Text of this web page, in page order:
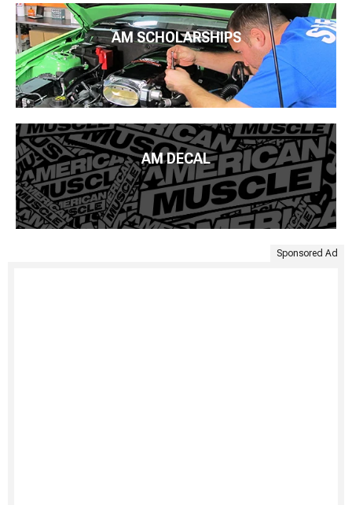
AM SCHOLARSHIPS
AM DECAL
Sponsored Ad